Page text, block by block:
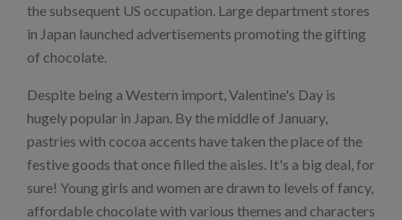
the subsequent US occupation. Large department stores
in Japan launched advertisements promoting the gifting
of chocolate.
Despite being a Western import, Valentine's Day is
hugely popular in Japan. By the middle of January,
pastries with cocoa accents have taken the place of the
festive goods that once filled the aisles. It's a big deal, for
sure! Young girls and women are drawn to levels of fancy,
affordable chocolate with various themes and characters